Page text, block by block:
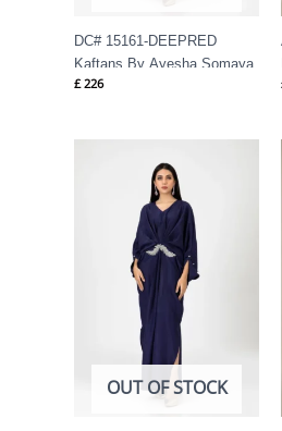
DC# 15161-DEEPRED
Kaftans By Ayesha Somaya
£226
OUT OF STOCK